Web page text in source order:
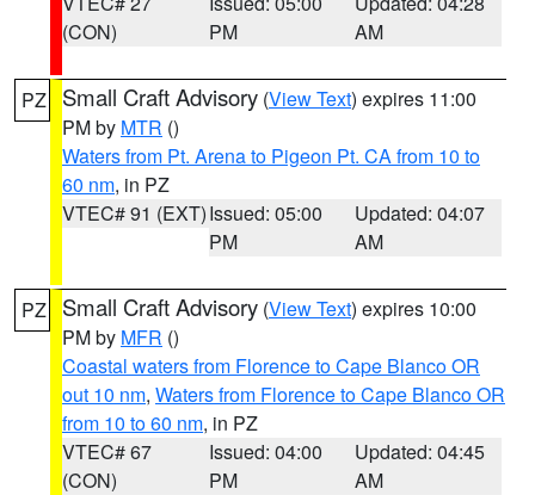
(CON)
PM
AM
PZ Small Craft Advisory (View Text) expires 11:00
PM by MTR ()
Waters from Pt. Arena to Pigeon Pt. CA from 10 to
60 nm, in PZ
VTEC# 91 (EXT)Issued: 05:00
PM
Updated: 04:07
AM
PZ Small Craft Advisory (View Text) expires 10:00
PM by MFR ()
Coastal waters from Florence to Cape Blanco OR
out 10 nm, Waters from Florence to Cape Blanco OR
from 10 to 60 nm, in PZ
VTEC# 67
(CON)
Issued: 04:00
PM
Updated: 04:45
AM